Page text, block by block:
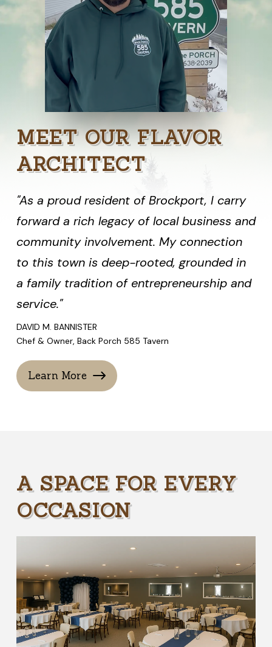
MEET OUR FLAVOR
ARCHITECT
"As a proud resident of Brockport, I carry
forward a rich legacy of local business and
community involvement. My connection
to this town is deep-rooted, grounded in
a family tradition of entrepreneurship and
service."
DAVID M. BANNISTER
Chef & Owner, Back Porch 585 Tavern
Learn More
A SPACE FOR EVERY
OCCASION